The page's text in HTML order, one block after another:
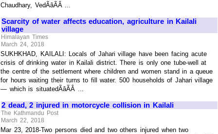
Chaudhary, VedÃâÃÂ ...
Scarcity of water affects education, agriculture in Kailali
village
Himalayan Times
March 24, 2018
SUKHKHAD, KAILALI: Locals of Jahari village have been facing acute
crisis of drinking water in Kailali district. There is only one tube-well at
the centre of the settlement where children and women stand in a queue
for hours waiting their turns to fill water. 500 households of Jahari village
— which is situatedÃâÃÂ ...
2 dead, 2 injured in motorcycle collision in Kailali
The Kathmandu Post
March 22, 2018
Mar 23, 2018-Two persons died and two others injured when two